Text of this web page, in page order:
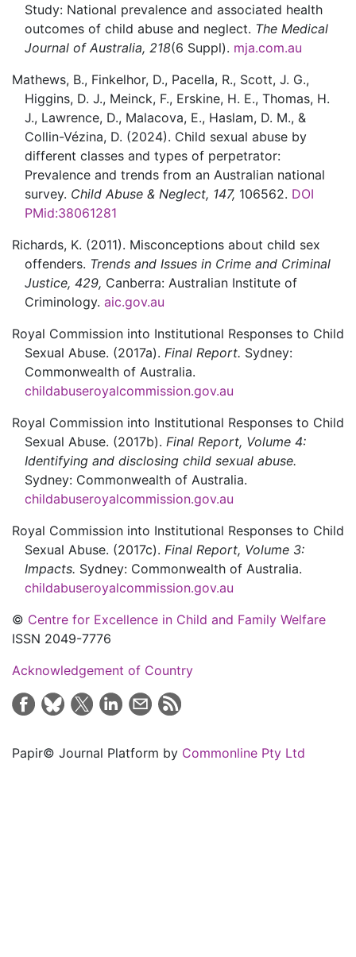
Study: National prevalence and associated health
outcomes of child abuse and neglect. The Medical
Journal of Australia, 218(6 Suppl). mja.com.au
Mathews, B., Finkelhor, D., Pacella, R., Scott, J. G.,
Higgins, D. J., Meinck, F., Erskine, H. E., Thomas, H.
J., Lawrence, D., Malacova, E., Haslam, D. M., &
Collin-Vézina, D. (2024). Child sexual abuse by
different classes and types of perpetrator:
Prevalence and trends from an Australian national
survey. Child Abuse & Neglect, 147, 106562. DOI
PMid:38061281
Richards, K. (2011). Misconceptions about child sex
offenders. Trends and Issues in Crime and Criminal
Justice, 429, Canberra: Australian Institute of
Criminology. aic.gov.au
Royal Commission into Institutional Responses to Child
Sexual Abuse. (2017a). Final Report. Sydney:
Commonwealth of Australia.
childabuseroyalcommission.gov.au
Royal Commission into Institutional Responses to Child
Sexual Abuse. (2017b). Final Report, Volume 4:
Identifying and disclosing child sexual abuse.
Sydney: Commonwealth of Australia.
childabuseroyalcommission.gov.au
Royal Commission into Institutional Responses to Child
Sexual Abuse. (2017c). Final Report, Volume 3:
Impacts. Sydney: Commonwealth of Australia.
childabuseroyalcommission.gov.au
© Centre for Excellence in Child and Family Welfare
ISSN 2049-7776
Acknowledgement of Country
Papir© Journal Platform by Commonline Pty Ltd